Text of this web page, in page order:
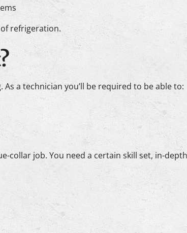
of refrigeration.
a technician you’ll be required to be able to:
collar job. You need a certain skill set, in-depth